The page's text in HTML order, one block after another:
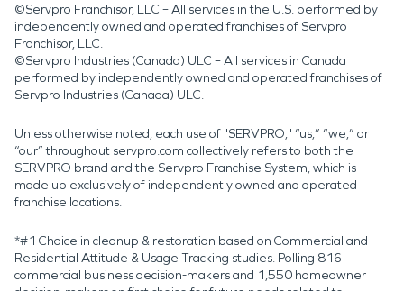
©Servpro Franchisor, LLC – All services in the U.S. performed by
independently owned and operated franchises of Servpro
Franchisor, LLC.
©Servpro Industries (Canada) ULC – All services in Canada
performed by independently owned and operated franchises of
Servpro Industries (Canada) ULC.
Unless otherwise noted, each use of "SERVPRO," “us,” “we,” or
“our” throughout servpro.com collectively refers to both the
SERVPRO brand and the Servpro Franchise System, which is
made up exclusively of independently owned and operated
franchise locations.
*#1 Choice in cleanup & restoration based on Commercial and
Residential Attitude & Usage Tracking studies. Polling 816
commercial business decision-makers and 1,550 homeowner